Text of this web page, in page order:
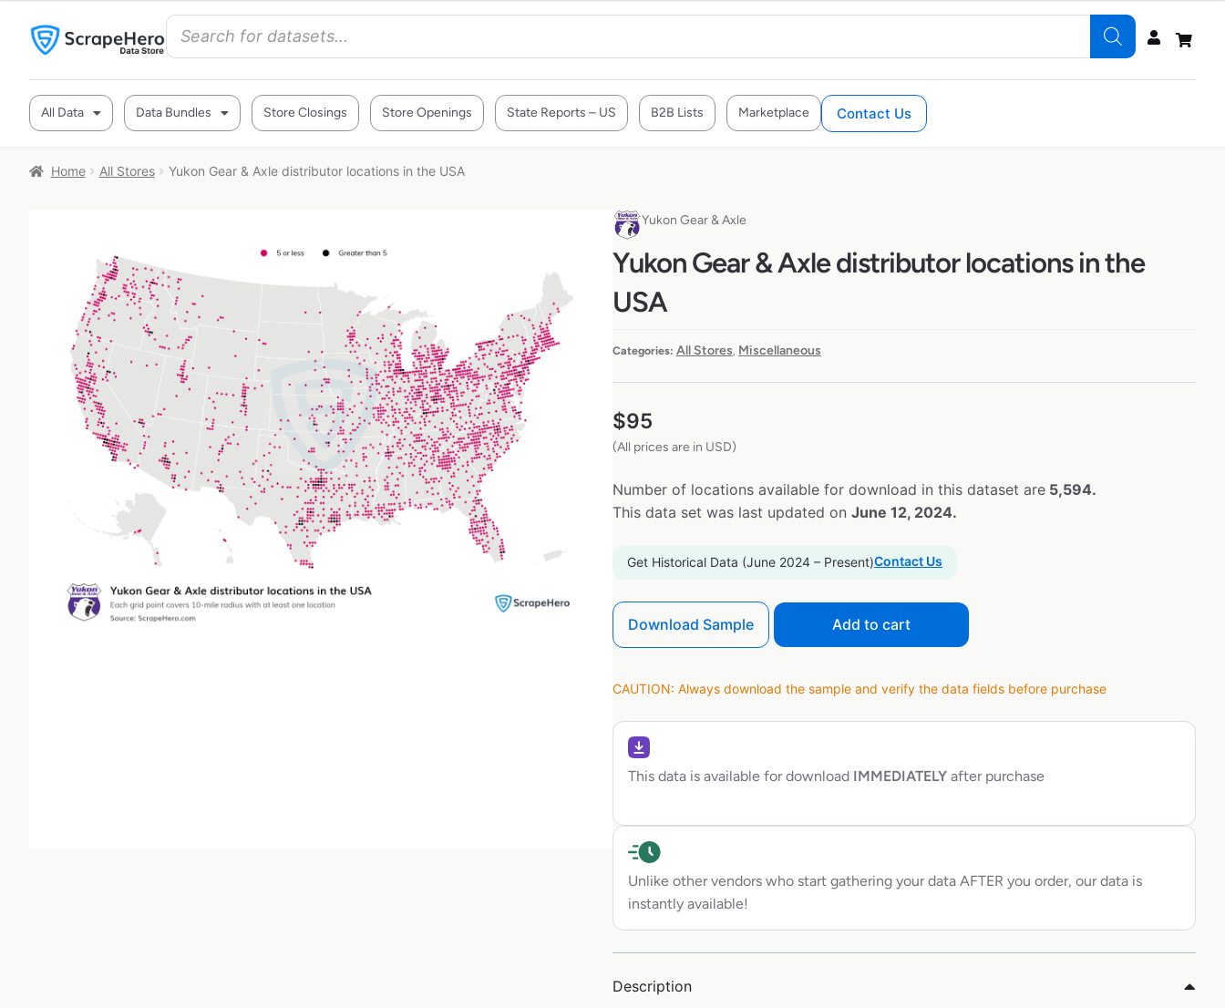
All Data Data Bundles Store Closings Store Openings State Reports – US B2B Lists Marketplace Contact Us
Home All Stores Yukon Gear & Axle distributor locations in the USA
Yukon Gear & Axle
Yukon Gear & Axle distributor locations in the
USA
Categories: All Stores, Miscellaneous
$95
(All prices are in USD)
Number of locations available for download in this dataset are 5,594.
This data set was last updated on June 12, 2024.
Get Historical Data (June 2024 – Present)Contact Us
Download Sample Add to cart
CAUTION: Always download the sample and verify the data fields before purchase
This data is available for download IMMEDIATELY after purchase
Unlike other vendors who start gathering your data AFTER you order, our data is
instantly available!
Description